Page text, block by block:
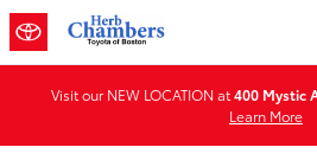
Skip to main content
2022 Toyota
Visit our NEW LOCATION at400 Mystic
Learn More